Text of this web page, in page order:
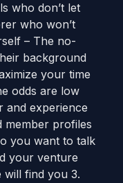
who don’t let
who won’t
– The no-
background
your time
odds are low
and experience
member profiles
you want to talk
your venture
will find you 3.